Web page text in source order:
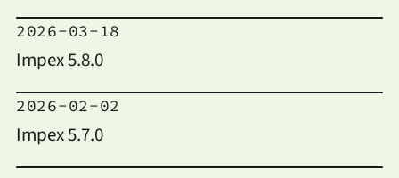
2026-03-18
Impex 5.8.0
2026-02-02
Impex 5.7.0